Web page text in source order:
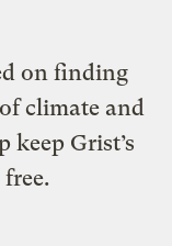
on finding
climate and
keep Grist’s